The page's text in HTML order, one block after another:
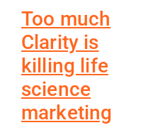
Too much
Clarity is
killing life
science
marketing